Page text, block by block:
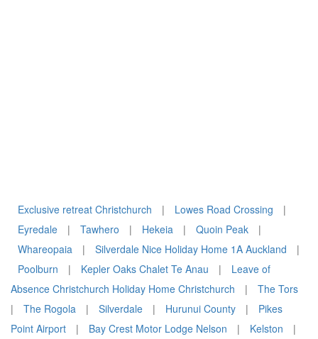
Exclusive retreat Christchurch | Lowes Road Crossing
|
Eyredale
| Tawhero | Hekeia | Quoin Peak
|
Whareopaia
| Silverdale Nice Holiday Home 1A Auckland
|
Poolburn
| Kepler Oaks Chalet Te Anau |
Leave of
Absence Christchurch Holiday Home Christchurch
|
The Tors
|
The Rogola | Silverdale | Hurunui County |
Pikes
Point Airport
| Bay Crest Motor Lodge Nelson | Kelston
|